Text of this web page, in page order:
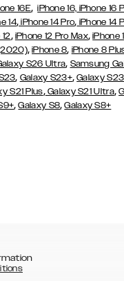
16E,iPhone 16, iPhone 16
14, iPhone 14 Pro, iPhone 14
, iPhone 12 Pro Max,iPhone
,iPhone 8, iPhone 8
S26 Ultra, Samsung
, Galaxy S23+,Galaxy
S21 Plus,Galaxy S21 Ultra,
,Galaxy S8,Galaxy S8+